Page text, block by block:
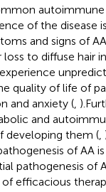
of the disease
and signs of
to diffuse hair
quality of life of
and anxiety (,
and
developing them (,
of AA
pathogenesis of
efficacious